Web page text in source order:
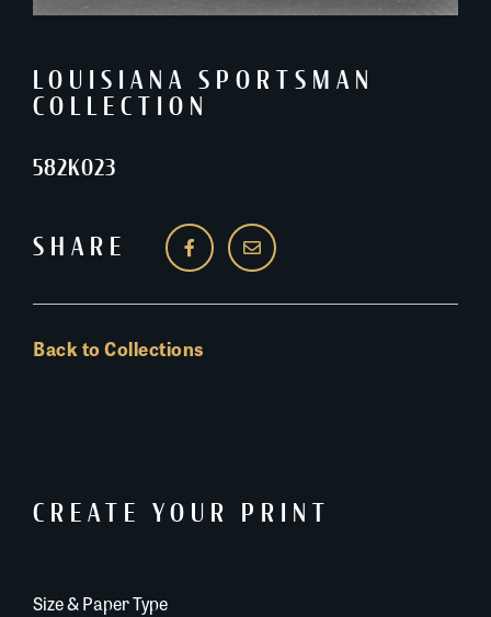
LOUISIANA SPORTSMAN
COLLECTION
582K023
SHARE
Back to Collections
CREATE YOUR PRINT
Size & Paper Type